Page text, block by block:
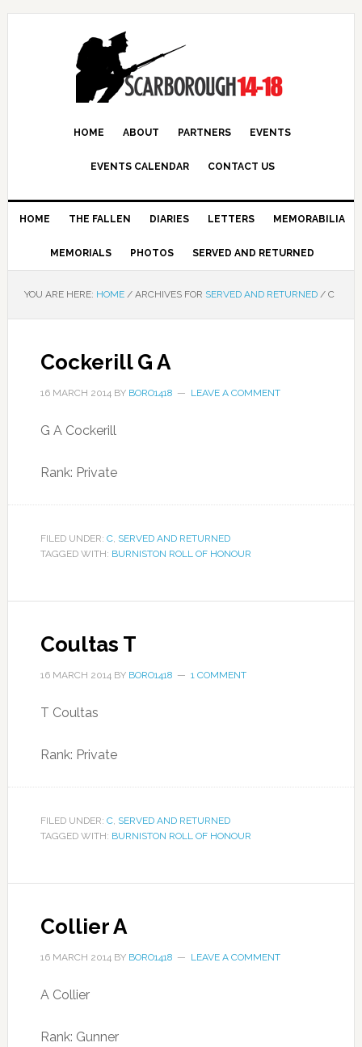
HOME ABOUT PARTNERS EVENTS
EVENTS CALENDAR CONTACT US
HOME THE FALLEN DIARIES LETTERS MEMORABILIA
MEMORIALS PHOTOS SERVED AND RETURNED
YOU ARE HERE: HOME /ARCHIVES FOR SERVED AND RETURNED /C
Cockerill G A
16 MARCH 2014BY BORO1418 LEAVE A COMMENT
G A Cockerill
Rank: Private
FILED UNDER: C, SERVED AND RETURNED
TAGGED WITH: BURNISTON ROLL OF HONOUR
Coultas T
16 MARCH 2014BY BORO1418 1 COMMENT
T Coultas
Rank: Private
FILED UNDER: C, SERVED AND RETURNED
TAGGED WITH: BURNISTON ROLL OF HONOUR
Collier A
16 MARCH 2014BY BORO1418 LEAVE A COMMENT
A Collier
Rank: Gunner